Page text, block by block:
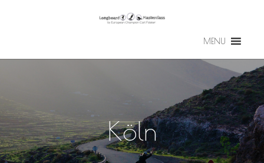
MENU
Köln